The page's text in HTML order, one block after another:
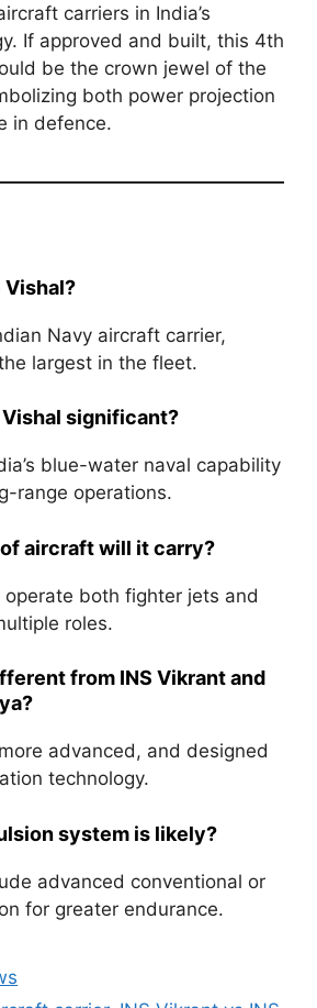
carriers in India’s
If approved and built, this 4th
be the crown jewel of the
both power projection
in defence.
Vishal?
Navy aircraft carrier,
largest in the fleet.
Vishal significant?
blue-water naval capability
range operations.
aircraft will it carry?
both fighter jets and
roles.
from INS Vikrant and
advanced, and designed
technology.
system is likely?
advanced conventional or
for greater endurance.